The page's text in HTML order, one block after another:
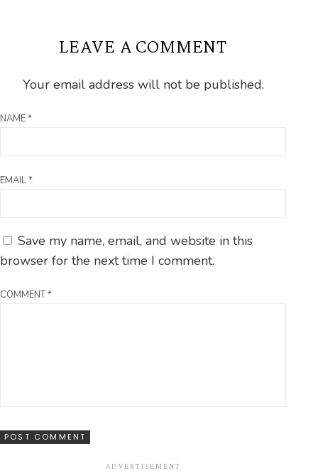
LEAVE A COMMENT
Your email address will not be published.
NAME*
EMAIL*
Save my name, email, and website in this
browser for the next time I comment.
COMMENT*